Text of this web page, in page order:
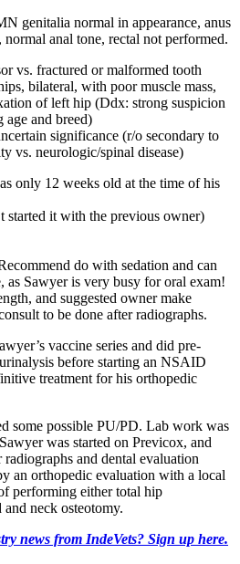
genitalia normal in appearance, anus
normal anal tone, rectal not performed.
vs. fractured or malformed tooth
bilateral, with poor muscle mass,
of left hip (Ddx: strong suspicion
age and breed)
significance (r/o secondary to
vs. neurologic/spinal disease)
only 12 weeks old at the time of his
started it with the previous owner)
do with sedation and can
as Sawyer is very busy for oral exam!
and suggested owner make
to be done after radiographs.
vaccine series and did pre-
before starting an NSAID
treatment for his orthopedic
some possible PU/PD. Lab work was
was started on Previcox, and
and dental evaluation
an orthopedic evaluation with a local
performing either total hip
neck osteotomy.
news from IndeVets? Sign up here.